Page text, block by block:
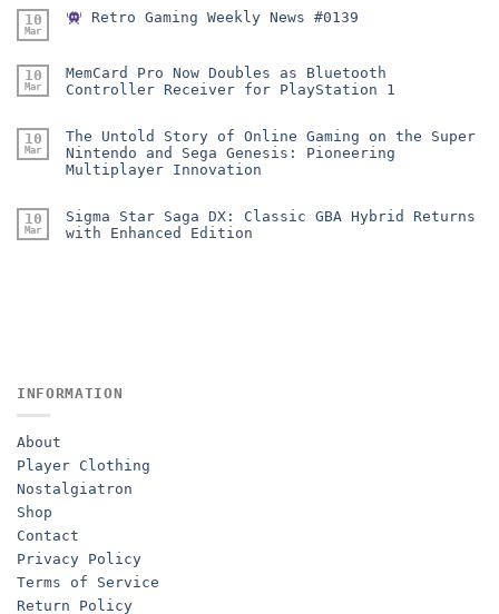
10
Mar
Retro Gaming Weekly News #0139
10
Mar
MemCard Pro Now Doubles as Bluetooth
Controller Receiver for PlayStation 1
10
Mar
The Untold Story of Online Gaming on the Super
Nintendo and Sega Genesis: Pioneering
Multiplayer Innovation
10
Mar
Sigma Star Saga DX: Classic GBA Hybrid Returns
with Enhanced Edition
INFORMATION
About
Player Clothing
Nostalgiatron
Shop
Contact
Privacy Policy
Terms of Service
Return Policy